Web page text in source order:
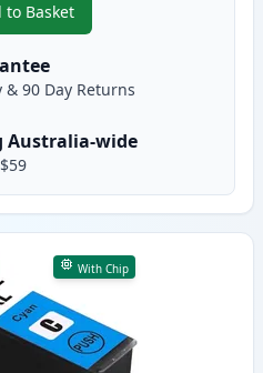
to Basket
,Epson 302XL Black High-Yield
90 Day Returns
Australia-wide
With Chip